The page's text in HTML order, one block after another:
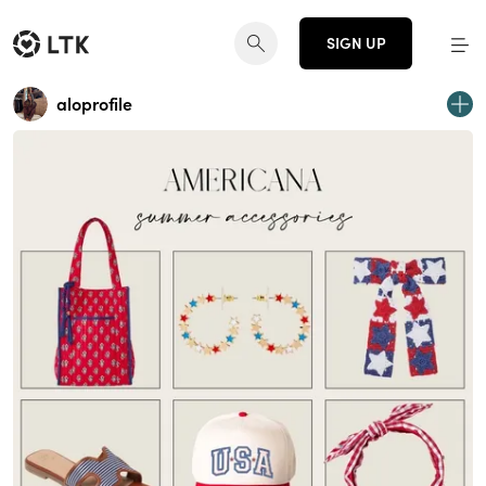
SIGN UP
aloprofile